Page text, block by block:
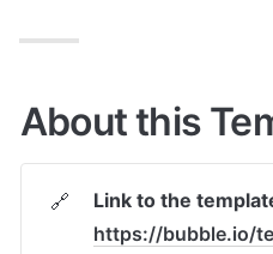
About this
🔗
Link to the
https://bubble.io/